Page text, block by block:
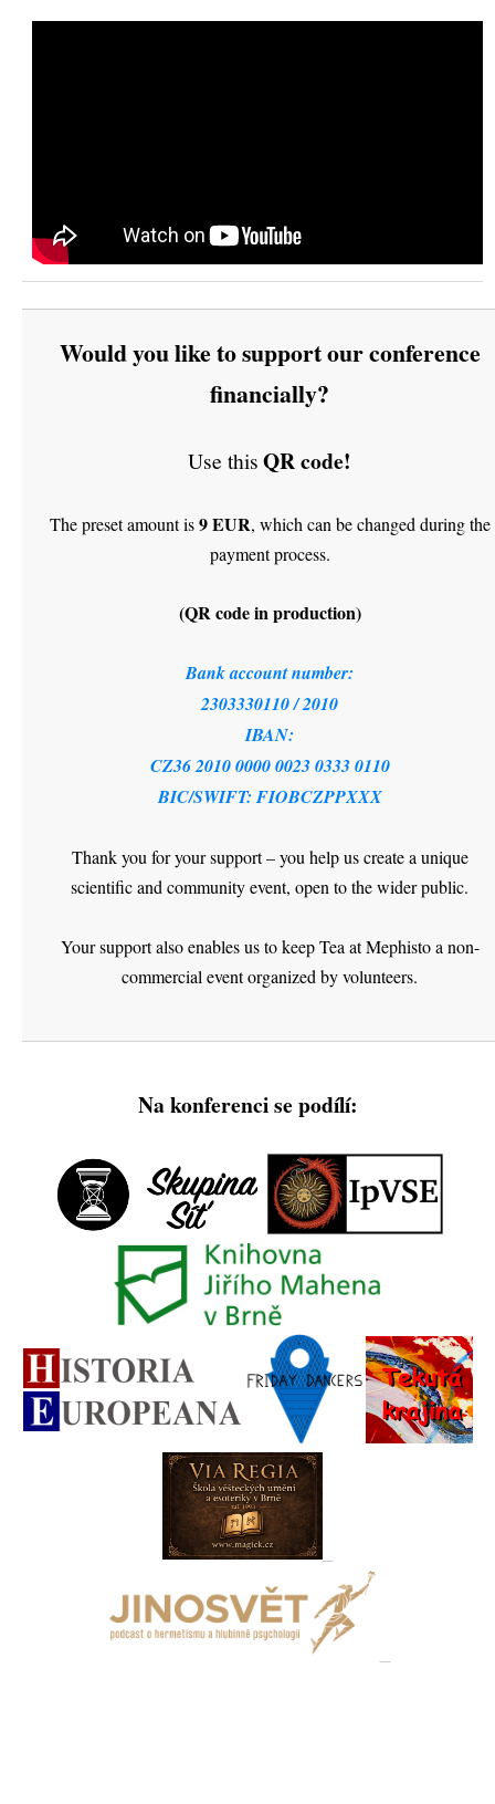
Would you like to support our conference
financially?
Use thisQR code!
The preset amount is9 EUR, which can be changed during the
payment process.
(QR code in production)
Bank account number:
2303330110 / 2010
IBAN:
CZ36 2010 0000 0023 0333 0110
BIC/SWIFT: FIOBCZPPXXX
Thank you for your support – you help us create a unique
scientific and community event, open to the wider public.
Your support also enables us to keep Tea at Mephisto a non-
commercial event organized by volunteers.
Na konferenci se podílí: